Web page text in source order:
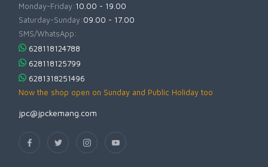
Monday-Friday:10.00 - 19.00
Saturday-Sunday:09.00 - 17.00
SMS/WhatsApp:
628118124788
628118125799
6281318251496
Now the shop open on Sunday and Public Holiday too
jpc@jpckemang.com